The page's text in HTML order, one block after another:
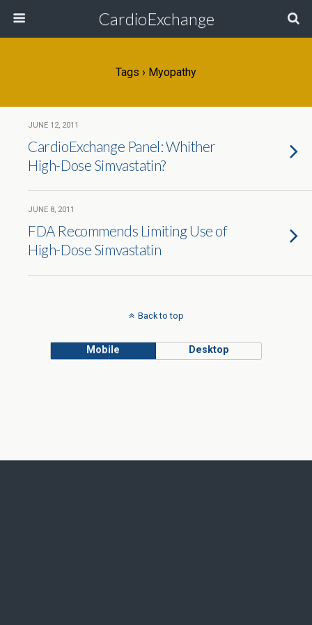
CardioExchange
Tags › Myopathy
JUNE 12, 2011
CardioExchange Panel: Whither
High-Dose Simvastatin?
JUNE 8, 2011
FDA Recommends Limiting Use of
High-Dose Simvastatin
Back to top
Mobile Desktop